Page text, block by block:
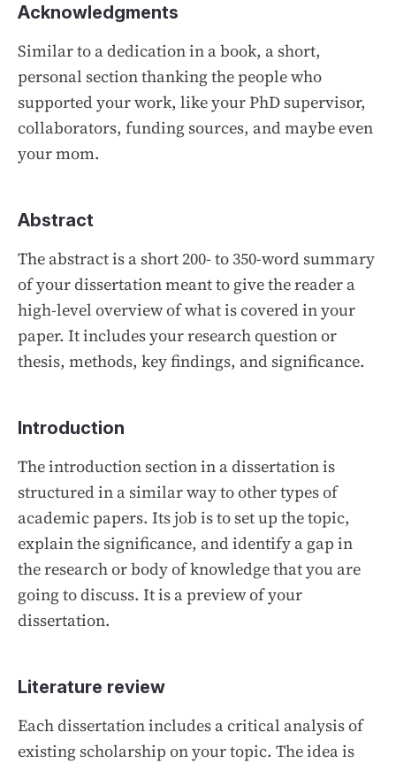
Acknowledgments
Similar to a dedication in a book, a short,
personal section thanking the people who
supported your work, like your PhD supervisor,
collaborators, funding sources, and maybe even
your mom.
Abstract
The abstract is a short 200- to 350-word summary
of your dissertation meant to give the reader a
high-level overview of what is covered in your
paper. It includes your research question or
thesis, methods, key findings, and significance.
Introduction
The introduction section in a dissertation is
structured in a similar way to other types of
academic papers. Its job is to set up the topic,
explain the significance, and identify a gap in
the research or body of knowledge that you are
going to discuss. It is a preview of your
dissertation.
Literature review
Each dissertation includes a critical analysis of
existing scholarship on your topic. The idea is